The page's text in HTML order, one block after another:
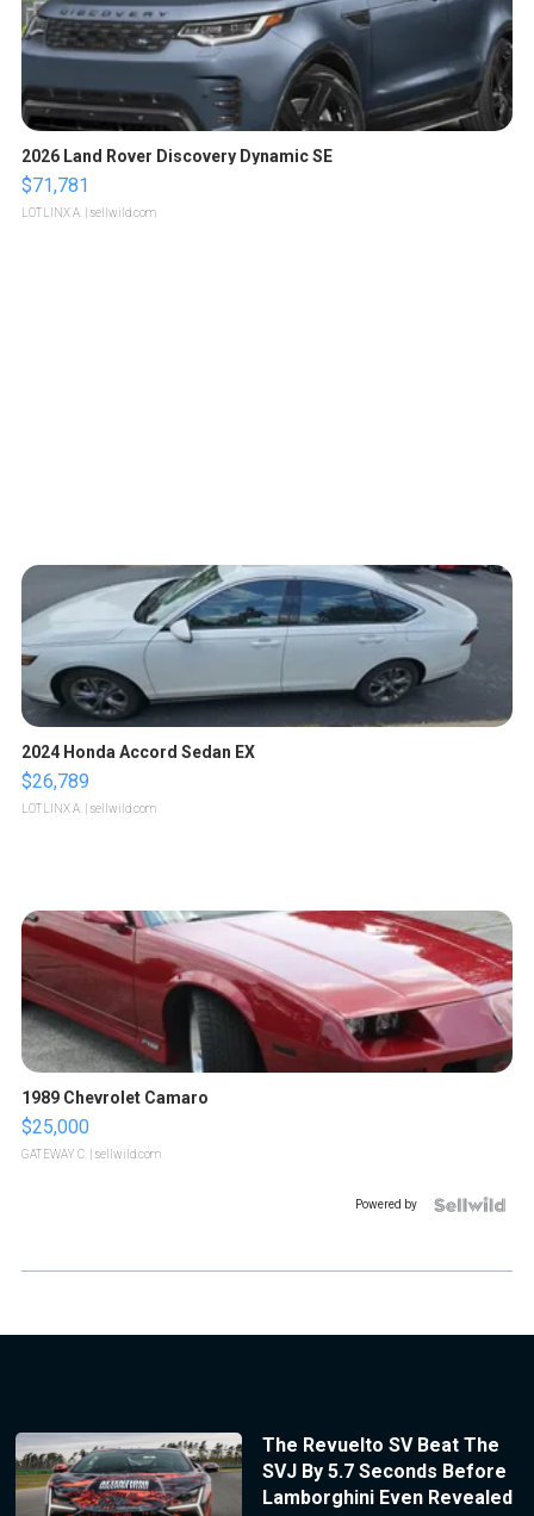
2026 Land Rover Discovery Dynamic SE
$71,781
LOTLINX A. | sellwild.com
2024 Honda Accord Sedan EX
$26,789
LOTLINX A. | sellwild.com
1989 Chevrolet Camaro
$25,000
GATEWAY C. | sellwild.com
Powered by
The Revuelto SV Beat The
SVJ By 5.7 Seconds Before
Lamborghini Even Revealed